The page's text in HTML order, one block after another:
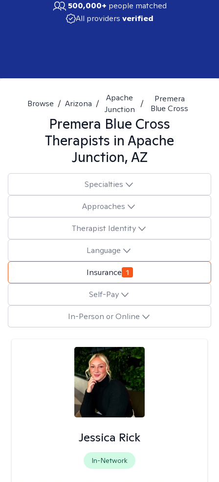
500,000+ people matched
All providers verified
Browse / Arizona /
Apache
Junction
/
Premera
Blue Cross
Premera Blue Cross
Therapists in Apache
Junction, AZ
Specialties
Approaches
Therapist Identity
Language
Insurance 1
Self-Pay
In-Person or Online
Jessica Rick
In-Network